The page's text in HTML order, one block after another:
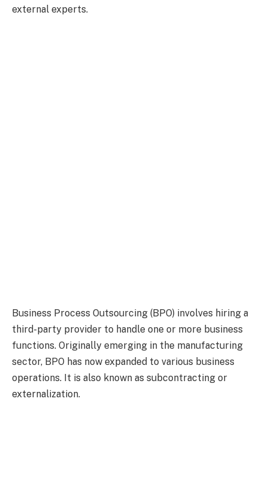
external experts.
Business Process Outsourcing (BPO) involves hiring a
third-party provider to handle one or more business
functions. Originally emerging in the manufacturing
sector, BPO has now expanded to various business
operations. It is also known as subcontracting or
externalization.